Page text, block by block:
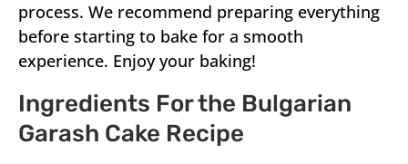
process. We recommend preparing everything
before starting to bake for a smooth
experience. Enjoy your baking!
Ingredients For the Bulgarian
Garash Cake Recipe